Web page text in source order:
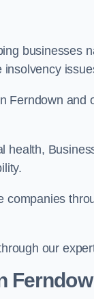
businesses
Ferndown and
health,
companies
our